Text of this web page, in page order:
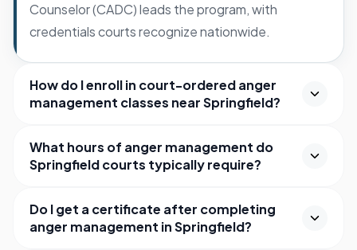
Counselor (CADC) leads the program, with
credentials courts recognize nationwide.
How do I enroll in court-ordered anger
management classes near Springfield?
What hours of anger management do
Springfield courts typically require?
Do I get a certificate after completing
anger management in Springfield?